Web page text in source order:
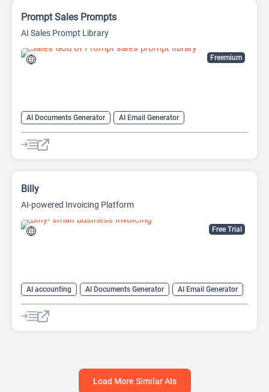
Freemium
Prompt Sales Prompts
AI Sales Prompt Library
AI Documents Generator
AI Email Generator
AI Lead Generation
AI Marketing
AI Productivity
AI Sales
Free Trial
Billy
AI-powered Invoicing Platform
AI accounting AI Documents Generator
AI Email Generator
AI For Finance
Finance Prompts
Load More Similar AIs